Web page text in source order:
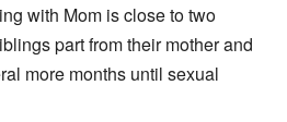
with Mom is close to two
part from their mother and
more months until sexual